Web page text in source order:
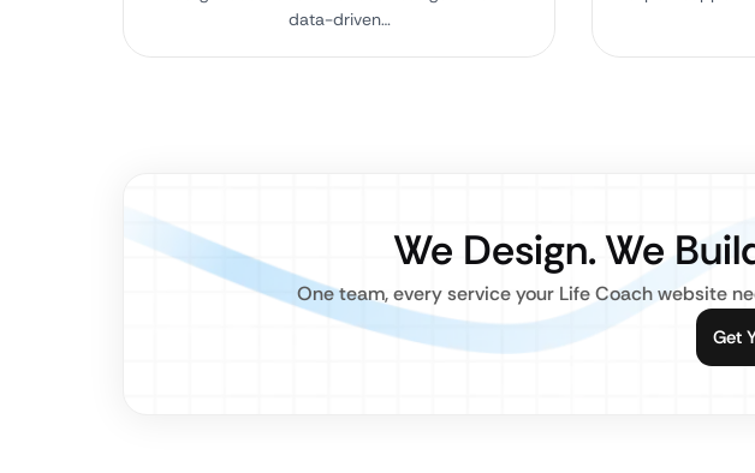
data-driven…
We Design. We
One team, every service your Life Coach website
Get